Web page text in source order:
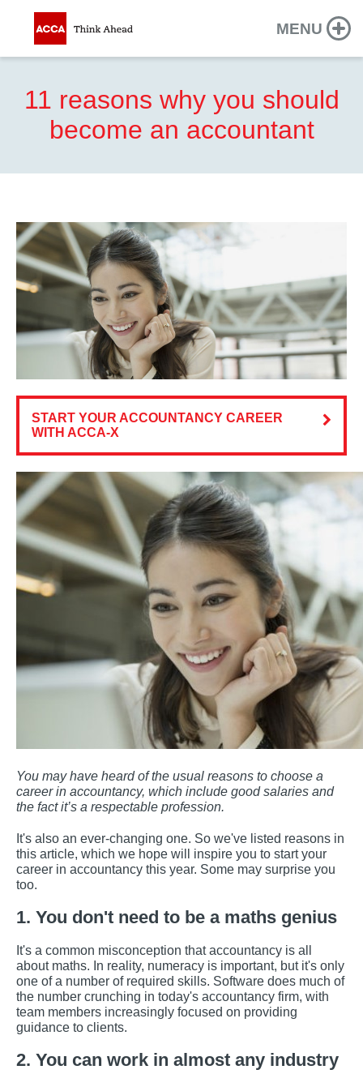
MENU
11 reasons why you should
become an accountant
START YOUR ACCOUNTANCY CAREER
WITH ACCA-X
You may have heard of the usual reasons to choose a
career in accountancy, which include good salaries and
the fact it’s a respectable profession.
It's also an ever-changing one. So we've listed reasons in
this article, which we hope will inspire you to start your
career in accountancy this year. Some may surprise you
too.
1. You don't need to be a maths genius
It's a common misconception that accountancy is all
about maths. In reality, numeracy is important, but it's only
one of a number of required skills. Software does much of
the number crunching in today's accountancy firm, with
team members increasingly focused on providing
guidance to clients.
2. You can work in almost any industry